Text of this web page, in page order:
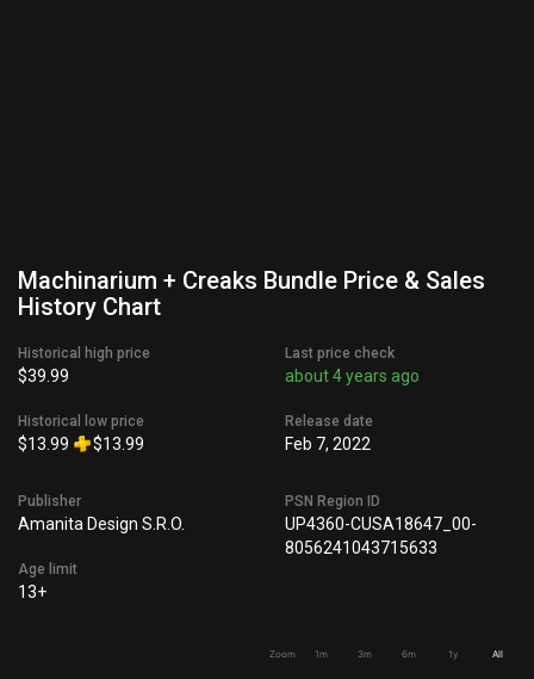
Machinarium + Creaks Bundle Price & Sales
History Chart
Historical high price
$39.99
Historical low price
$13.99 $13.99
Last price check
about 4 years ago
Release date
Feb 7, 2022
Publisher
Amanita Design S.R.O.
Age limit
13+
PSN Region ID
UP4360-CUSA18647_00-
8056241043715633
Zoom 1m 3m 6m 1y All